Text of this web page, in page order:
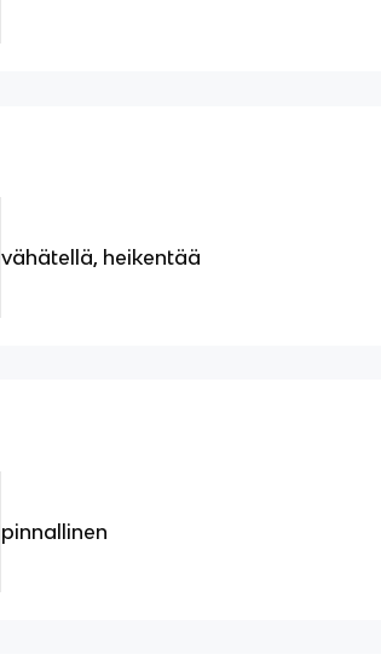
vähätellä, heikentää
pinnallinen